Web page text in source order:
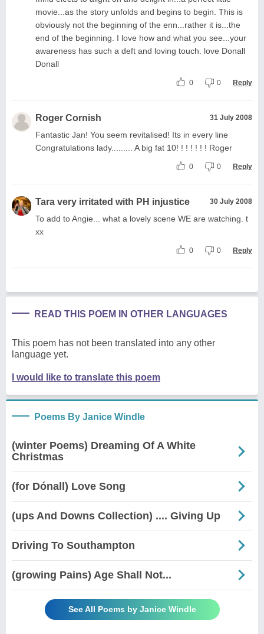
movie...as the story unfolds and begins to begin. This is
obviously not the beginning of the enn...rather it is...the
end of the beginning. I love how and what you see...your
awareness has such a deft and loving touch. love Donall
Donall
0 0 Reply
Roger Cornish 31 July 2008
Fantastic Jan! You seem revitalised! Its in every line
Congratulations lady......... A big fat 10! ! ! ! ! ! ! Roger
0 0 Reply
Tara very irritated with PH injustice 30 July 2008
To add to Angie... what a lovely scene WE are watching. t
xx
0 0 Reply
READ THIS POEM IN OTHER LANGUAGES
This poem has not been translated into any other
language yet.
I would like to translate this poem
Poems By Janice Windle
(winter Poems) Dreaming Of A White
Christmas
(for Dónall) Love Song
(ups And Downs Collection) .... Giving Up
Driving To Southampton
(growing Pains) Age Shall Not...
See All Poems by Janice Windle